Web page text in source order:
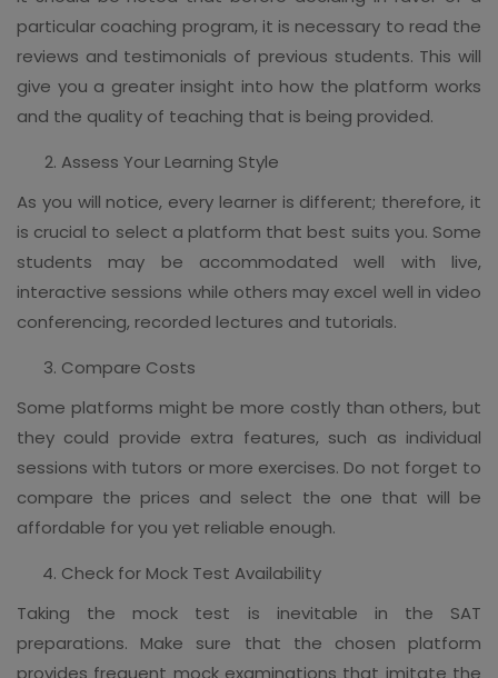
particular coaching program, it is necessary to read the
reviews and testimonials of previous students. This will
give you a greater insight into how the platform works
and the quality of teaching that is being provided.
Assess Your Learning Style
As you will notice, every learner is different; therefore, it
is crucial to select a platform that best suits you. Some
students may be accommodated well with live,
interactive sessions while others may excel well in video
conferencing, recorded lectures and tutorials.
Compare Costs
Some platforms might be more costly than others, but
they could provide extra features, such as individual
sessions with tutors or more exercises. Do not forget to
compare the prices and select the one that will be
affordable for you yet reliable enough.
Check for Mock Test Availability
Taking the mock test is inevitable in the SAT
preparations. Make sure that the chosen platform
provides frequent mock examinations that imitate the